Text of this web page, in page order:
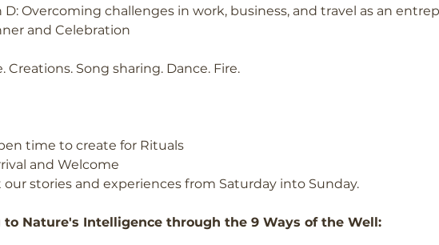
D: Overcoming challenges in work, business, and travel as an
and Celebration
Creations. Song sharing. Dance. Fire.
time to create for Rituals
and Welcome
stories and experiences from Saturday into Sunday.
to Nature's Intelligence through the 9 Ways of the Well: